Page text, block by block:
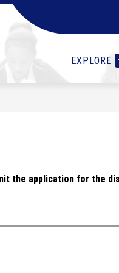
EXPLORE
I WANT TO...
to...
the application for the